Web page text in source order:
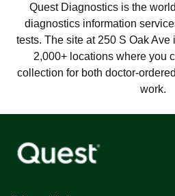
Quest Diagnostics is the
diagnostics information
tests. The site at 250 S Oak
2,000+ locations where you
collection for both doctor-
work.